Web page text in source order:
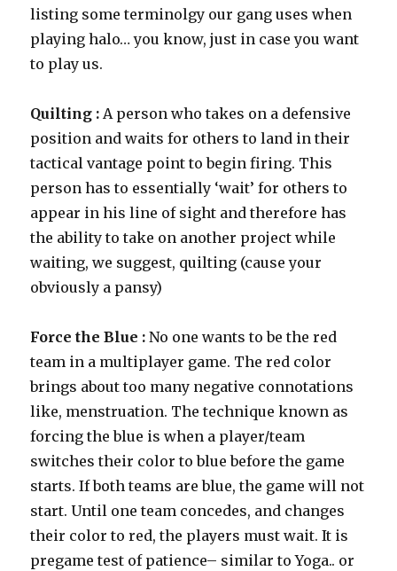
listing some terminolgy our gang uses when
playing halo… you know, just in case you want
to play us.
Quilting : A person who takes on a defensive
position and waits for others to land in their
tactical vantage point to begin firing. This
person has to essentially ‘wait’ for others to
appear in his line of sight and therefore has
the ability to take on another project while
waiting, we suggest, quilting (cause your
obviously a pansy)
Force the Blue :No one wants to be the red
team in a multiplayer game. The red color
brings about too many negative connotations
like, menstruation. The technique known as
forcing the blue is when a player/team
switches their color to blue before the game
starts. If both teams are blue, the game will not
start. Until one team concedes, and changes
their color to red, the players must wait. It is
pregame test of patience– similar to Yoga.. or